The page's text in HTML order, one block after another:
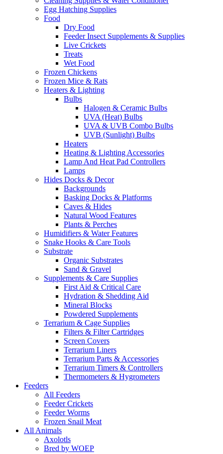
Egg Hatching Supplies
Food
Dry Food
Feeder Insect Supplements & Supplies
Live Crickets
Treats
Wet Food
Frozen Chickens
Frozen Mice & Rats
Heaters & Lighting
Bulbs
Halogen & Ceramic Bulbs
UVA (Heat) Bulbs
UVA & UVB Combo Bulbs
UVB (Sunlight) Bulbs
Heaters
Heating & Lighting Accessories
Lamp And Heat Pad Controllers
Lamps
Hides Docks & Decor
Backgrounds
Basking Docks & Platforms
Caves & Hides
Natural Wood Features
Plants & Perches
Humidifiers & Water Features
Snake Hooks & Care Tools
Substrate
Organic Substrates
Sand & Gravel
Supplements & Care Supplies
First Aid & Critical Care
Hydration & Shedding Aid
Mineral Blocks
Powdered Supplements
Terrarium & Cage Supplies
Filters & Filter Cartridges
Screen Covers
Terrarium Liners
Terrarium Parts & Accessories
Terrarium Timers & Controllers
Thermometers & Hygrometers
Feeders
All Feeders
Feeder Crickets
Feeder Worms
Frozen Snail Meat
All Animals
Axolotls
Bred by WOEP